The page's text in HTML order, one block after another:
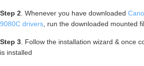
Step 2. Whenever you have downloaded
9080C drivers, run the downloaded mounted
Step 3. Follow the installation wizard & once
is installed